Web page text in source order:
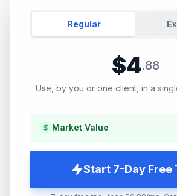
Regular
$4.88
Use, by you or one client, in a
Market Value
Start 7-Day Free